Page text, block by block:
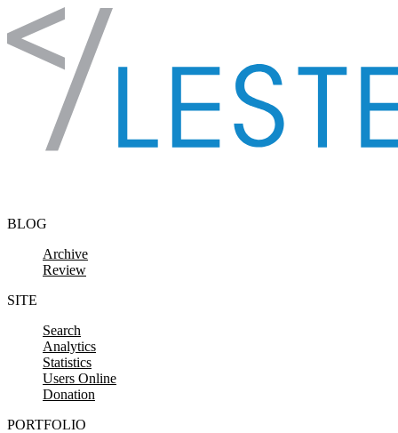
Skip to content
BLOG
Archive
Review
SITE
Search
Analytics
Statistics
Users Online
Donation
PORTFOLIO